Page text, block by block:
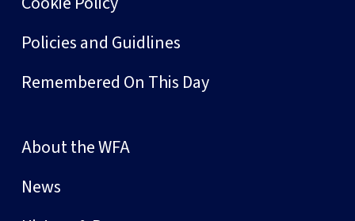
Policies and Guidlines
Remembered On This Day
About the WFA
News